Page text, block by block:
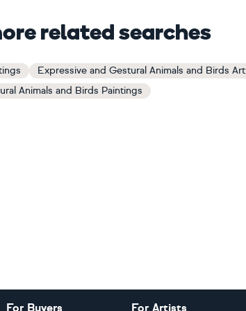
related searches
Expressive and Gestural Animals and Birds Art
Animals and Birds Paintings
For Buyers For Artists